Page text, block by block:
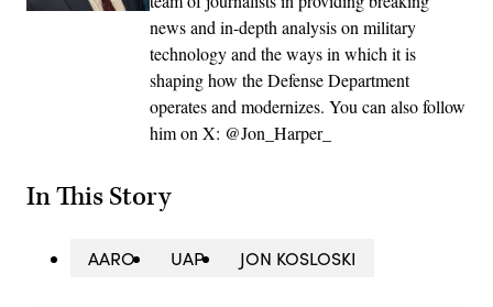
news and in-depth analysis on military
technology and the ways in which it is
shaping how the Defense Department
operates and modernizes. You can also follow
him on X: @Jon_Harper_
In This Story
AARO UAP JON KOSLOSKI